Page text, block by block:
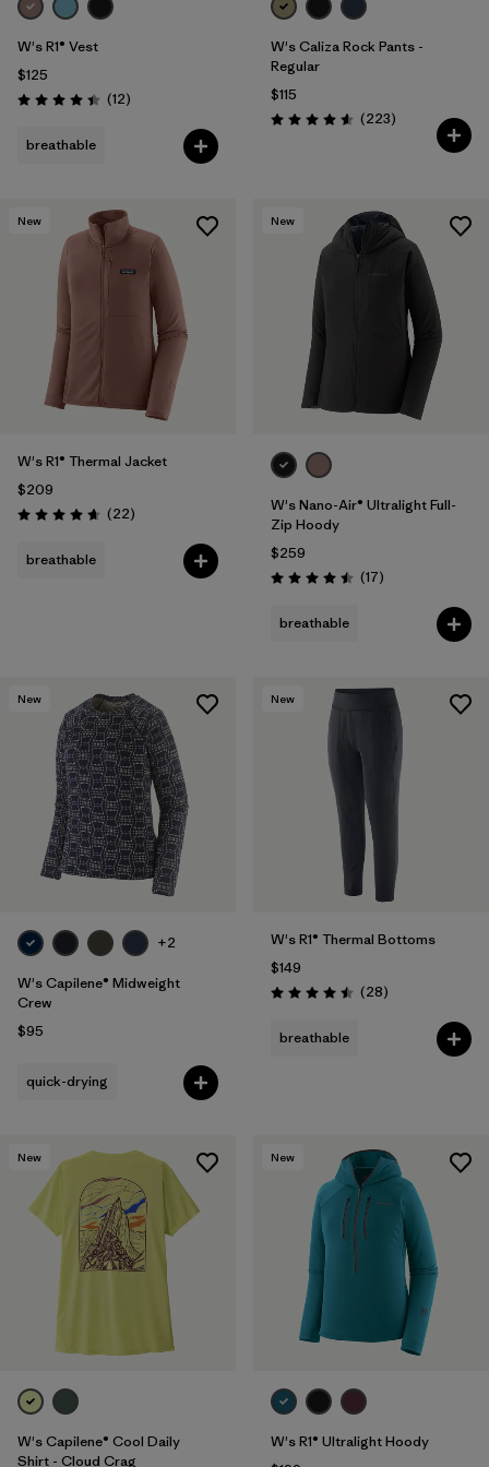
W's R1® Vest
$125
Rating: 4.4 / 5 (12Reviews
)
breathable
W's Caliza Rock Pants -
Regular
$115
Rating: 4.6 / 5 (223Reviews
)
New
W's R1® Thermal Jacket
$209
Rating: 4.7 / 5 (22Reviews
)
breathable
New
W's Nano-Air® Ultralight Full-
Zip Hoody
$259
Rating: 4.5 / 5 (17Reviews
)
breathable
New
+2
W's Capilene® Midweight
Crew
$95
quick-drying
New
W's R1® Thermal Bottoms
$149
Rating: 4.5 / 5 (28Reviews
)
breathable
New
W's Capilene® Cool Daily
Shirt - Cloud Crag
New
W's R1® Ultralight Hoody